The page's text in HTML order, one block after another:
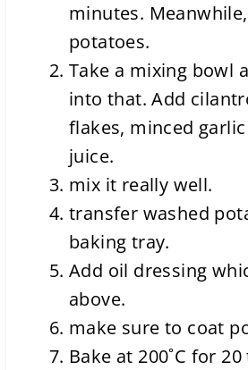
minutes.
potatoes.
Take a mixing bowl
into that. Add
flakes, minced
juice.
mix it really well.
transfer washed
baking tray.
Add oil dressing
above.
make sure to coat
Bake at 200˚C for 20